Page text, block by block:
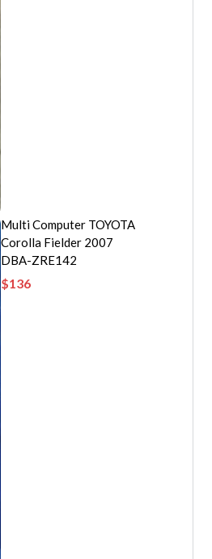
Multi Computer TOYOTA
Corolla Fielder 2007
DBA-ZRE142
$136